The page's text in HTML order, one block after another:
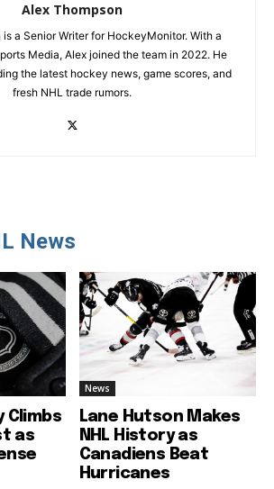
Alex Thompson
is a Senior Writer for HockeyMonitor. With a
Media, Alex joined the team in 2022. He
the latest hockey news, game scores, and
fresh NHL trade rumors.
News
Climbs
as
News
Lane Hutson Makes
NHL History as
Canadiens Beat
Hurricanes